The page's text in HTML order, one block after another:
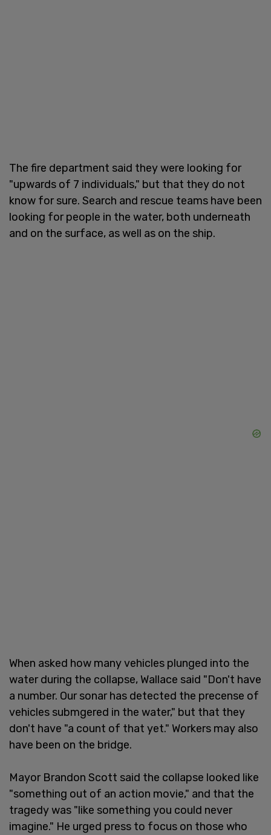
The fire department said they were looking for
"upwards of 7 individuals," but that they do not
know for sure. Search and rescue teams have been
looking for people in the water, both underneath
and on the surface, as well as on the ship.
When asked how many vehicles plunged into the
water during the collapse, Wallace said "Don't have
a number. Our sonar has detected the precense of
vehicles submgered in the water," but that they
don't have "a count of that yet." Workers may also
have been on the bridge.
Mayor Brandon Scott said the collapse looked like
"something out of an action movie," and that the
tragedy was "like something you could never
imagine." He urged press to focus on those who